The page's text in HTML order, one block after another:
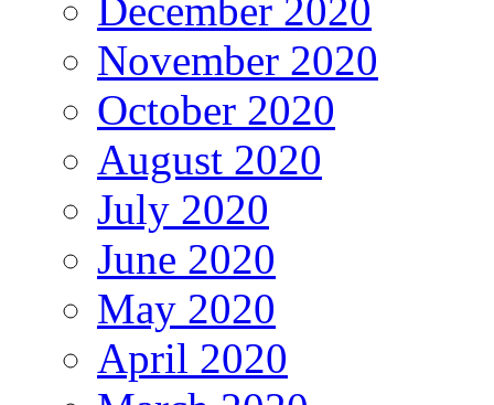
December 2020
November 2020
October 2020
August 2020
July 2020
June 2020
May 2020
April 2020